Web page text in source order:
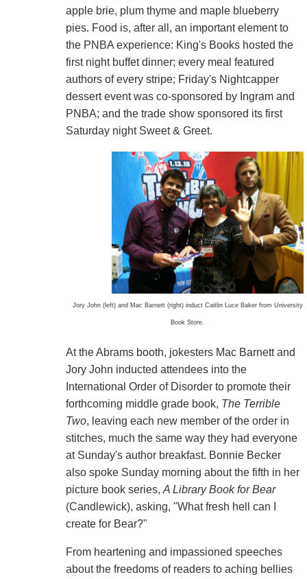
apple brie, plum thyme and maple blueberry
pies. Food is, after all, an important element to
the PNBA experience: King's Books hosted the
first night buffet dinner; every meal featured
authors of every stripe; Friday's Nightcapper
dessert event was co-sponsored by Ingram and
PNBA; and the trade show sponsored its first
Saturday night Sweet & Greet.
Jory John (left) and Mac Barnett (right) induct Caitlin Luce Baker from University
Book Store.
At the Abrams booth, jokesters Mac Barnett and
Jory John inducted attendees into the
International Order of Disorder to promote their
forthcoming middle grade book, The Terrible
Two, leaving each new member of the order in
stitches, much the same way they had everyone
at Sunday's author breakfast. Bonnie Becker
also spoke Sunday morning about the fifth in her
picture book series, A Library Book for Bear
(Candlewick), asking, "What fresh hell can I
create for Bear?"
From heartening and impassioned speeches
about the freedoms of readers to aching bellies